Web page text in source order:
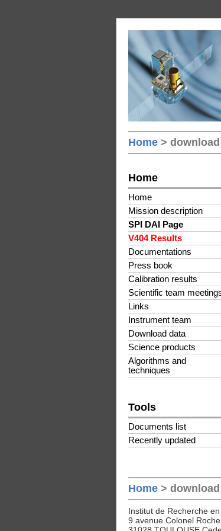
Home > download
Home
Home
Mission description
SPI DAI Page
V404 Results
Documentations
Press book
Calibration results
Scientific team
Links
Instrument team
Download data
Science products
Algorithms and
techniques
Tools
Documents list
Recently updated
Home > download
Institut de Recherche
9 avenue Colonel